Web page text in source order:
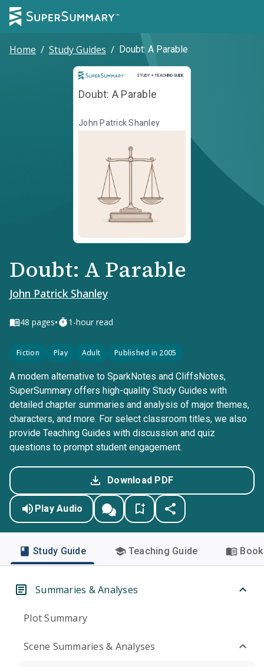
Home / Study Guides / Doubt: A Parable
STUDY + TEACHING GUIDE
Study and Teaching Guide
Doubt: A Parable
John Patrick Shanley
Doubt: A Parable
John Patrick Shanley
48 pages• 1-hour read
Fiction Play Adult Published in 2005
A modern alternative to SparkNotes and CliffsNotes,
SuperSummary offers high-quality Study Guides with
detailed chapter summaries and analysis of major themes,
characters, and more. For select classroom titles, we also
provide Teaching Guides with discussion and quiz
questions to prompt student engagement.
Download PDF
Play Audio
Study Guide Teaching Guide
Summaries & Analyses
Plot Summary
Scene Summaries & Analyses